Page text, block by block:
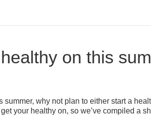
on this
why not plan to either start a
your healthy on, so we’ve compiled a